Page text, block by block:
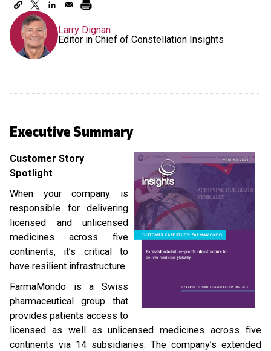
Larry Dignan
Editor in Chief of Constellation Insights
Executive Summary
Customer Story
Spotlight
When your company is
responsible for delivering
licensed and unlicensed
medicines across five
continents, it’s critical to
have resilient infrastructure.
FarmaMondo is a Swiss
pharmaceutical group that
provides patients access to
licensed as well as unlicensed medicines across five
continents via 14 subsidiaries. The company’s extended